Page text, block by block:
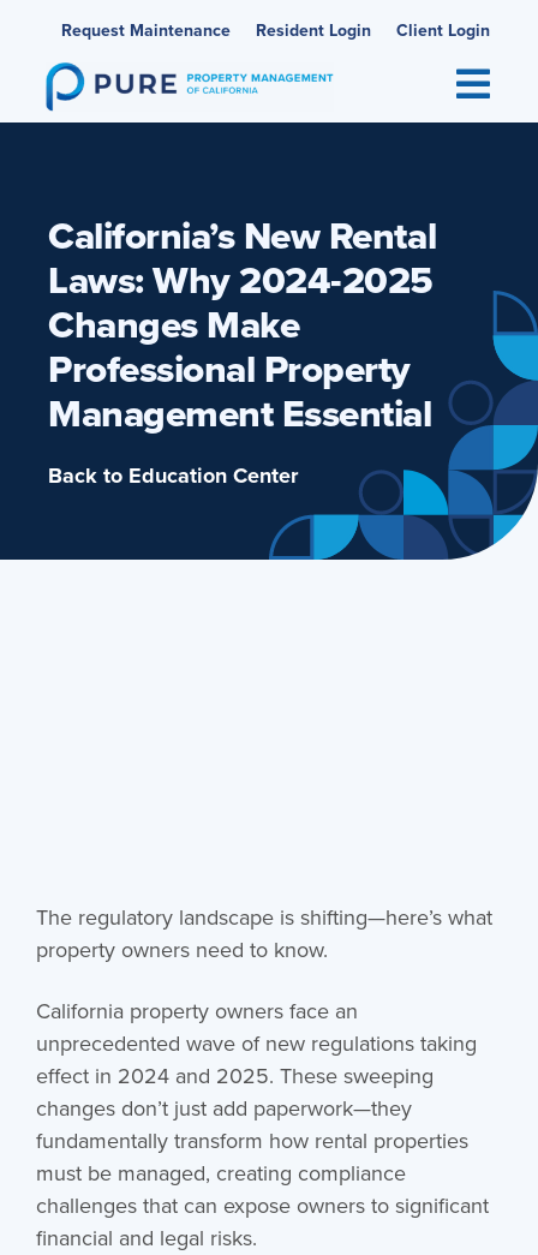
content
Request Maintenance Resident Login Client Login
California’s New Rental
Laws: Why 2024-2025
Changes Make
Professional Property
Management Essential
Back to Education Center
The regulatory landscape is shifting—here’s what
property owners need to know.
California property owners face an
unprecedented wave of new regulations taking
effect in 2024 and 2025. These sweeping
changes don’t just add paperwork—they
fundamentally transform how rental properties
must be managed, creating compliance
challenges that can expose owners to significant
financial and legal risks.